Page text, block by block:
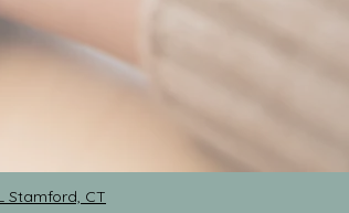
Stamford, CT